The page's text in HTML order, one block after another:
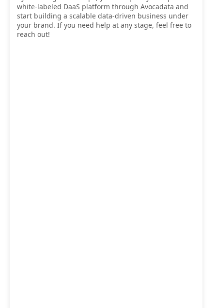
white-labeled DaaS platform through Avocadata and
start building a scalable data-driven business under
your brand. If you need help at any stage, feel free to
reach out!